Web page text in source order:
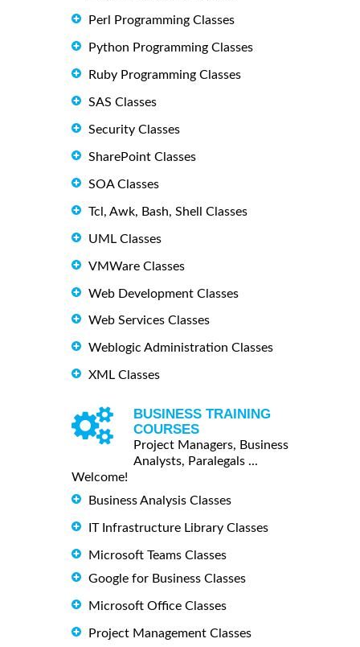
Perl Programming Classes
Python Programming Classes
Ruby Programming Classes
SAS Classes
Security Classes
SharePoint Classes
SOA Classes
Tcl, Awk, Bash, Shell Classes
UML Classes
VMWare Classes
Web Development Classes
Web Services Classes
Weblogic Administration Classes
XML Classes
BUSINESS TRAINING
COURSES
Project Managers, Business
Analysts, Paralegals ...
Welcome!
Business Analysis Classes
IT Infrastructure Library Classes
Microsoft Teams Classes
Google for Business Classes
Microsoft Office Classes
Project Management Classes